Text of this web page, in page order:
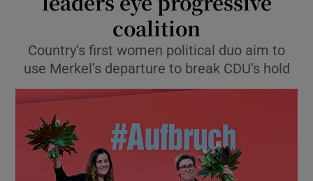
coalition
Country’s first women political duo aim to
use Merkel’s departure to break CDU’s hold